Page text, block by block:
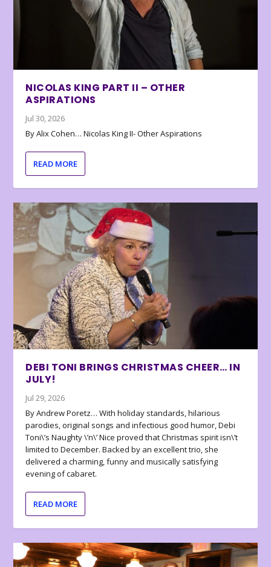
NICOLAS KING PART II – OTHER
ASPIRATIONS
Jul 30, 2026
By Alix Cohen… Nicolas King II- Other Aspirations
READ MORE
DEBI TONI BRINGS CHRISTMAS CHEER… IN
JULY!
Jul 29, 2026
By Andrew Poretz… With holiday standards, hilarious
parodies, original songs and infectious good humor, Debi
Toni\’s Naughty \’n\’ Nice proved that Christmas spirit isn\’t
limited to December. Backed by an excellent trio, she
delivered a charming, funny and musically satisfying
evening of cabaret.
READ MORE